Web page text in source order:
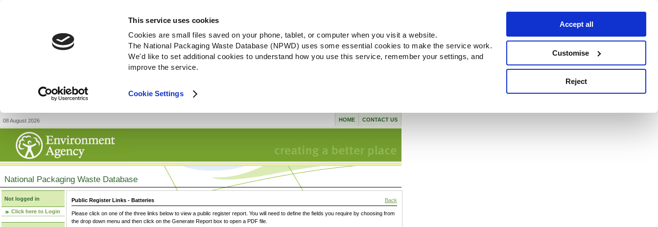
This service uses cookies
Cookies are small files saved on your phone, tablet, or computer when you visit a website.
The National Packaging Waste Database (NPWD) uses some essential cookies to make the service work.
We'd like to set additional cookies to understand how you use this service, remember your settings, and
improve the service.
Cookie Settings
Accept all
Customise
Reject
08 August 2026 CONTACT US
HOME
National Packaging Waste Database
Not logged in
Click here to Login
Public Register Links - Batteries Back
Please click on one of the three links below to view a public register report. You will need to define the fields you require by choosing from
the drop down menu and then click on the Generate Report box to open a PDF file.